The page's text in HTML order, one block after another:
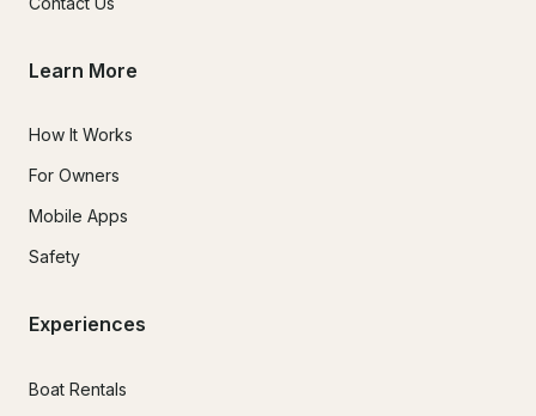
Learn More
How It Works
For Owners
Mobile Apps
Safety
Experiences
Boat Rentals